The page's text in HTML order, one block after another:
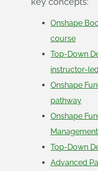
Onshape
course
Top-Down
instructor-
Onshape
pathway
Onshape
Top-Down
Advanced